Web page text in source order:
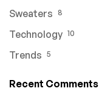
Sweaters 8
Technology 10
Trends 5
Recent Comments